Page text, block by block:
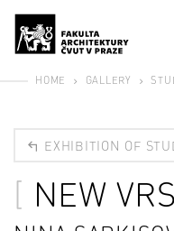
HOME GALLERY
EXHIBITION OF
NEW